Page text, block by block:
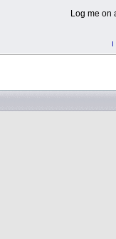
Log me on
I